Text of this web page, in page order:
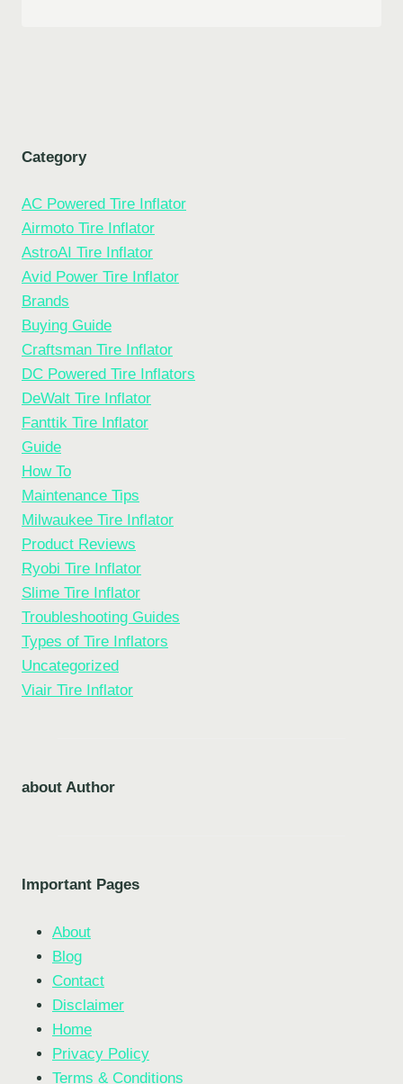
Category
AC Powered Tire Inflator
Airmoto Tire Inflator
AstroAI Tire Inflator
Avid Power Tire Inflator
Brands
Buying Guide
Craftsman Tire Inflator
DC Powered Tire Inflators
DeWalt Tire Inflator
Fanttik Tire Inflator
Guide
How To
Maintenance Tips
Milwaukee Tire Inflator
Product Reviews
Ryobi Tire Inflator
Slime Tire Inflator
Troubleshooting Guides
Types of Tire Inflators
Uncategorized
Viair Tire Inflator
about Author
Important Pages
About
Blog
Contact
Disclaimer
Home
Privacy Policy
Terms & Conditions